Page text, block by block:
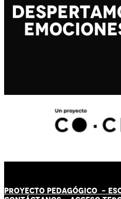
PROYECTO PEDAGÓGICO -